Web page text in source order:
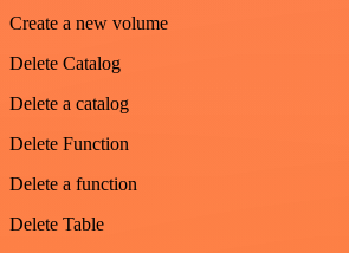
Create a new volume
Delete Catalog
Delete a catalog
Delete Function
Delete a function
Delete Table